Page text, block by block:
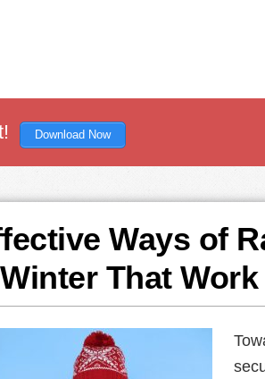
Download Now
Ways of
That Work